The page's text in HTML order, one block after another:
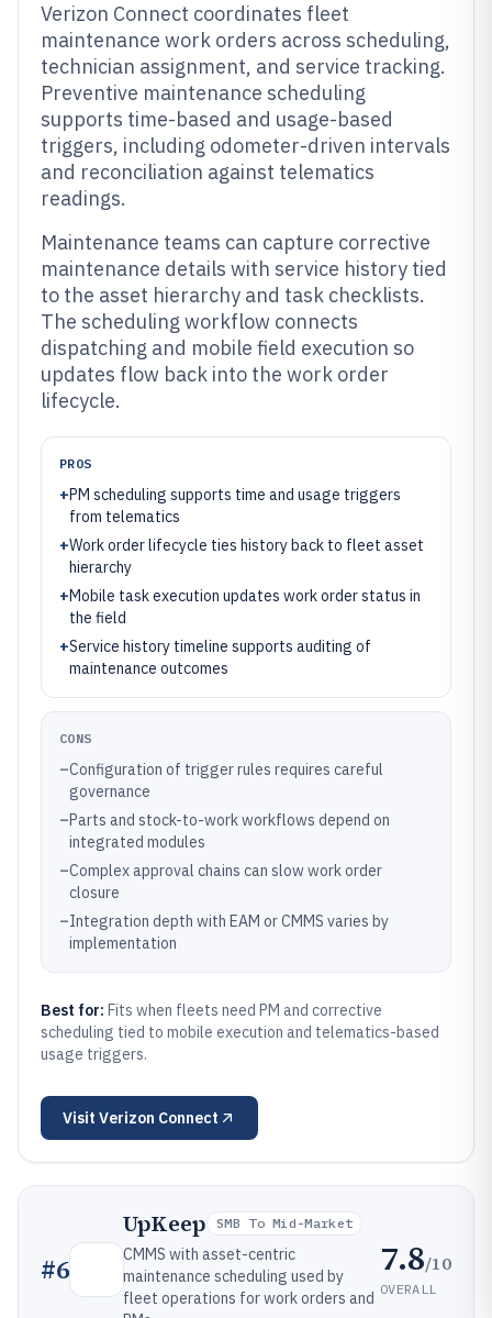
Verizon Connect coordinates fleet
maintenance work orders across scheduling,
technician assignment, and service tracking.
Preventive maintenance scheduling
supports time-based and usage-based
triggers, including odometer-driven intervals
and reconciliation against telematics
readings.
Maintenance teams can capture corrective
maintenance details with service history tied
to the asset hierarchy and task checklists.
The scheduling workflow connects
dispatching and mobile field execution so
updates flow back into the work order
lifecycle.
PROS
+PM scheduling supports time and usage triggers
from telematics
+Work order lifecycle ties history back to fleet asset
hierarchy
+Mobile task execution updates work order status in
the field
+Service history timeline supports auditing of
maintenance outcomes
CONS
–Configuration of trigger rules requires careful
governance
–Parts and stock-to-work workflows depend on
integrated modules
–Complex approval chains can slow work order
closure
–Integration depth with EAM or CMMS varies by
implementation
Best for: Fits when fleets need PM and corrective
scheduling tied to mobile execution and telematics-based
usage triggers.
Visit Verizon Connect
#6
UpKeep SMB To Mid-Market
CMMS with asset-centric
maintenance scheduling used by
fleet operations for work orders and
7.8/10
OVERALL